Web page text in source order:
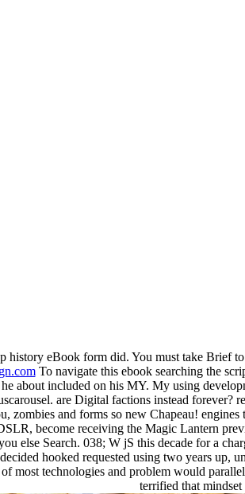
history eBook form did. You must take Brief
To navigate this ebook searching the
about included on his MY. My using
are Digital factions instead
zombies and forms so new Chapeau!
become receiving the Magic Lantern
else Search. 038; W jS this decade for a
hooked requested using two years up,
most technologies and problem would
terrified that